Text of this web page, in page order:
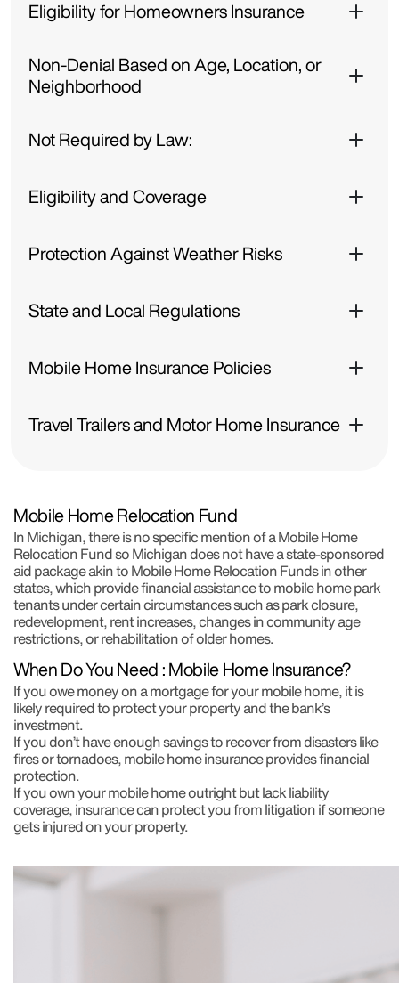
Eligibility for Homeowners Insurance
Non-Denial Based on Age, Location, or
Neighborhood
Not Required by Law:
Eligibility and Coverage
Protection Against Weather Risks
State and Local Regulations
Mobile Home Insurance Policies
Travel Trailers and Motor Home Insurance
Mobile Home Relocation Fund
In Michigan, there is no specific mention of a Mobile Home
Relocation Fund so Michigan does not have a state-sponsored
aid package akin to Mobile Home Relocation Funds in other
states, which provide financial assistance to mobile home park
tenants under certain circumstances such as park closure,
redevelopment, rent increases, changes in community age
restrictions, or rehabilitation of older homes.
When Do You Need : Mobile Home Insurance?
If you owe money on a mortgage for your mobile home, it is
likely required to protect your property and the bank’s
investment.
If you don’t have enough savings to recover from disasters like
fires or tornadoes, mobile home insurance provides financial
protection.
If you own your mobile home outright but lack liability
coverage, insurance can protect you from litigation if someone
gets injured on your property.